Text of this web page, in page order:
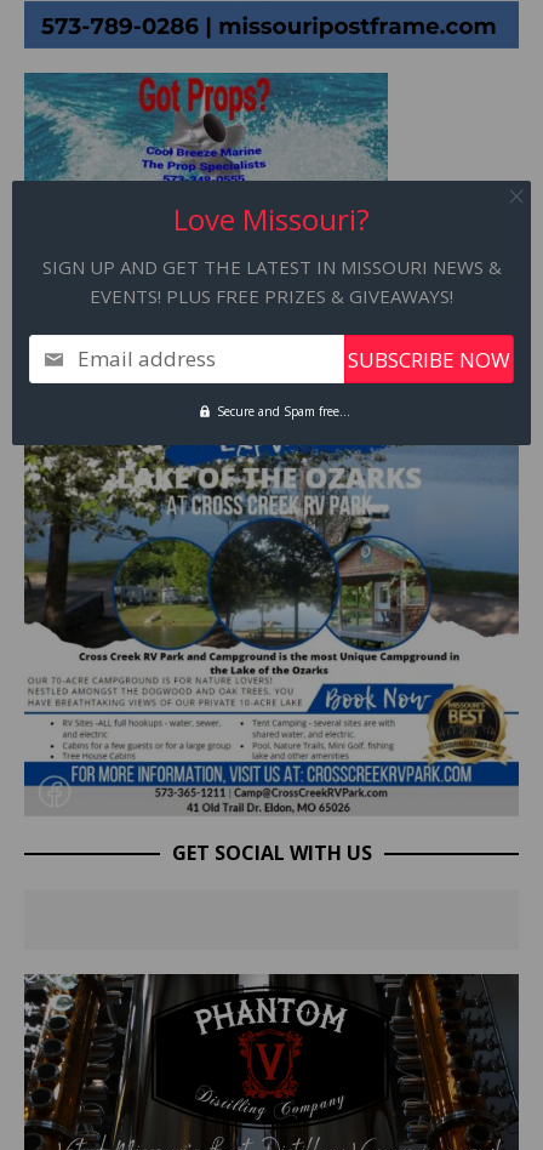
GET SOCIAL WITH US
Love Missouri?
SIGN UP AND GET THE LATEST IN MISSOURI NEWS &
EVENTS! PLUS FREE PRIZES & GIVEAWAYS!
Email address
Secure and Spam free...